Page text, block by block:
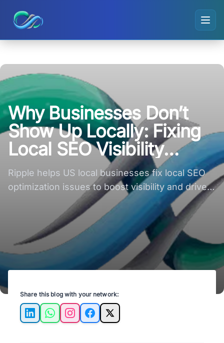
Why Businesses Don’t
Show Up Locally: Fixing
Local SEO Visibility
Issues
Ripple helps US local businesses fix local SEO
optimization issues to boost visibility and drive
nearby customer leads!
Share this blog with your network:
LinkedInWhatsAppInstagramFacebook
X